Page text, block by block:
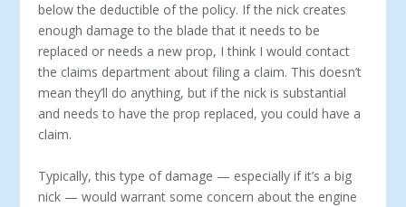
below the deductible of the policy. If the nick creates
enough damage to the blade that it needs to be
replaced or needs a new prop, I think I would contact
the claims department about filing a claim. This doesn’t
mean they’ll do anything, but if the nick is substantial
and needs to have the prop replaced, you could have a
claim.
Typically, this type of damage — especially if it’s a big
nick — would warrant some concern about the engine